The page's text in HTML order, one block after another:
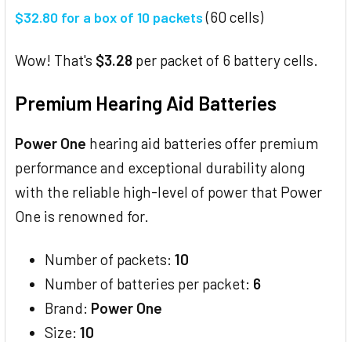
SELECTED
TO CART
$32.80 for a box of 10 packets(60 cells)
Wow! That's $3.28 per packet of 6 battery cells.
Premium Hearing Aid Batteries
Power One hearing aid batteries offer premium
performance and exceptional durability along
with the reliable high-level of power that Power
One is renowned for.
Number of packets: 10
Number of batteries per packet: 6
Brand: Power One
Size: 10